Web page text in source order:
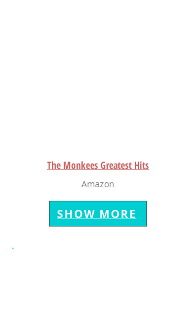
The Monkees Greatest Hits
Amazon
SHOW MORE